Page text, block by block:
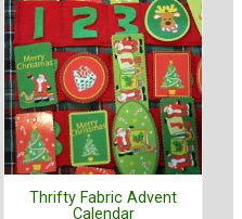
Thrifty Fabric Advent
Calendar